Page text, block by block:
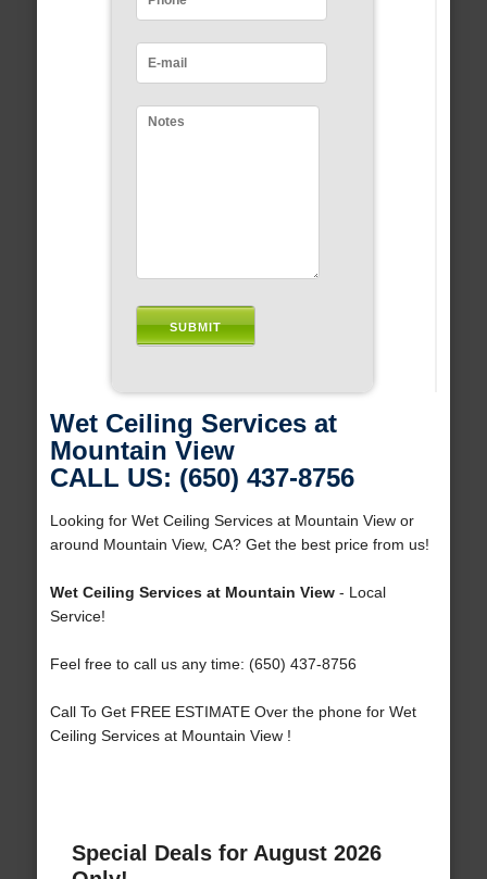
Wet Ceiling Services at
Mountain View
CALL US: (650) 437-8756
Looking for Wet Ceiling Services at Mountain View or
around Mountain View, CA? Get the best price from us!
Wet Ceiling Services at Mountain View- Local
Service!
Feel free to call us any time: (650) 437-8756
Call To Get FREE ESTIMATE Over the phone for Wet
Ceiling Services at Mountain View !
Special Deals for August 2026